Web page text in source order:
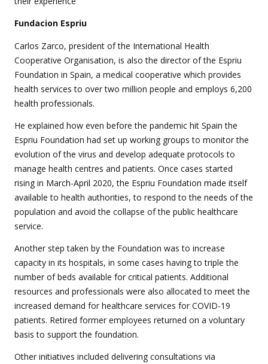
Fundacion Espriu
Carlos Zarco, president of the International Health
Cooperative Organisation, is also the director of the Espriu
Foundation in Spain, a medical cooperative which provides
health services to over two million people and employs 6,200
health professionals.
He explained how even before the pandemic hit Spain the
Espriu Foundation had set up working groups to monitor the
evolution of the virus and develop adequate protocols to
manage health centres and patients. Once cases started
rising in March-April 2020, the Espriu Foundation made itself
available to health authorities, to respond to the needs of the
population and avoid the collapse of the public healthcare
service.
Another step taken by the Foundation was to increase
capacity in its hospitals, in some cases having to triple the
number of beds available for critical patients. Additional
resources and professionals were also allocated to meet the
increased demand for healthcare services for COVID-19
patients. Retired former employees returned on a voluntary
basis to support the foundation.
Other initiatives included delivering consultations via